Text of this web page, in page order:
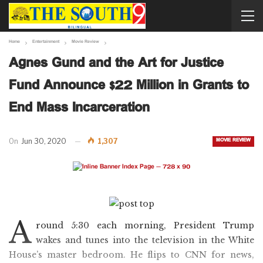
Home Entertainment Movie Review
Agnes Gund and the Art for Justice
Fund Announce $22 Million in Grants to
End Mass Incarceration
MOVIE REVIEW
On Jun 30, 2020 1,307
A round 5:30 each morning, President Trump
wakes and tunes into the television in the White
House’s master bedroom. He flips to CNN for news,